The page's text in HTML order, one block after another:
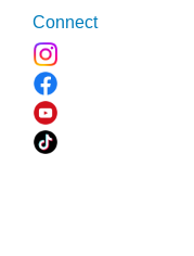
Connect